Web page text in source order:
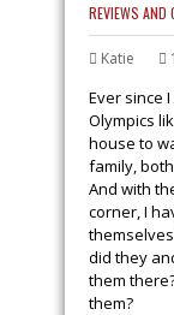
REVIEWS AND
Katie
Ever since
Olympics
house to
family,
And with
corner, I
did they
them
them?